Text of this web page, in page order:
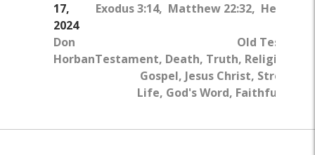
17,
2024
Don
Horban
Exodus 3:14, Matthew 22:32, Hebrews
Old
Testament, Death, Truth, Religion,
Gospel, Jesus Christ,
Life, God's Word, Faithfulness,